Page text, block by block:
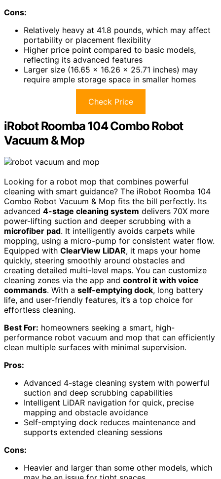
Cons:
Relatively heavy at 41.8 pounds, which may affect
portability or placement flexibility
Higher price point compared to basic models,
reflecting its advanced features
Larger size (16.65 x 16.26 x 25.71 inches) may
require ample storage space in smaller homes
Check Price
iRobot Roomba 104 Combo Robot
Vacuum & Mop
Looking for a robot mop that combines powerful
cleaning with smart guidance? The iRobot Roomba 104
Combo Robot Vacuum & Mop fits the bill perfectly. Its
advanced 4-stage cleaning system delivers 70X more
power-lifting suction and deeper scrubbing with a
microfiber pad. It intelligently avoids carpets while
mopping, using a micro-pump for consistent water flow.
Equipped with ClearView LiDAR, it maps your home
quickly, steering smoothly around obstacles and
creating detailed multi-level maps. You can customize
cleaning zones via the app and control it with voice
commands. With a self-emptying dock, long battery
life, and user-friendly features, it’s a top choice for
effortless cleaning.
Best For: homeowners seeking a smart, high-
performance robot vacuum and mop that can efficiently
clean multiple surfaces with minimal supervision.
Pros:
Advanced 4-stage cleaning system with powerful
suction and deep scrubbing capabilities
Intelligent LiDAR navigation for quick, precise
mapping and obstacle avoidance
Self-emptying dock reduces maintenance and
supports extended cleaning sessions
Cons:
Heavier and larger than some other models, which